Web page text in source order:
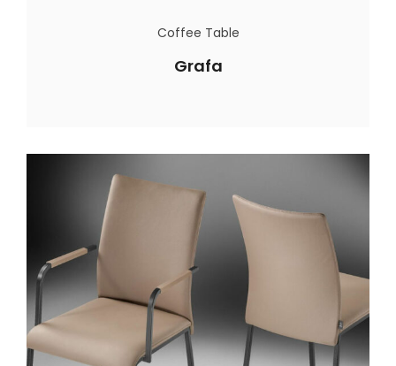
Coffee Table
Grafa